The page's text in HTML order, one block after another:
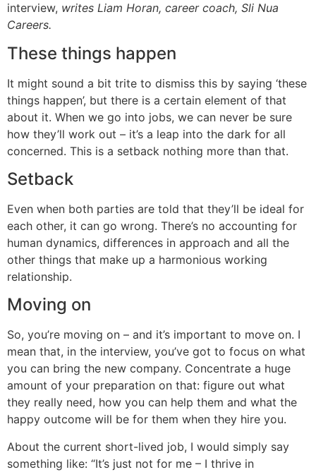
interview, writes Liam Horan, career coach, Sli Nua
Careers.
These things happen
It might sound a bit trite to dismiss this by saying ‘these
things happen’, but there is a certain element of that
about it. When we go into jobs, we can never be sure
how they’ll work out – it’s a leap into the dark for all
concerned. This is a setback nothing more than that.
Setback
Even when both parties are told that they’ll be ideal for
each other, it can go wrong. There’s no accounting for
human dynamics, differences in approach and all the
other things that make up a harmonious working
relationship.
Moving on
So, you’re moving on – and it’s important to move on. I
mean that, in the interview, you’ve got to focus on what
you can bring the new company. Concentrate a huge
amount of your preparation on that: figure out what
they really need, how you can help them and what the
happy outcome will be for them when they hire you.
About the current short-lived job, I would simply say
something like: “It’s just not for me – I thrive in